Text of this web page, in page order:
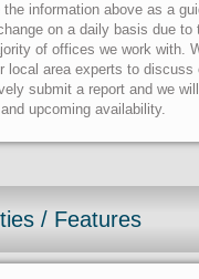
information above as a
on a daily basis due to
of offices we work with.
local area experts to discuss
submit a report and we
upcoming availability.
/ Features